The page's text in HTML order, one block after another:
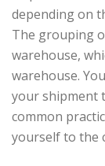
depending on
The grouping
warehouse,
warehouse.
your shipment
common
yourself to the